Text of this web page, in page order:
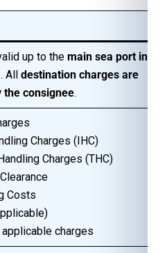
up to the main sea port in
. All destination charges are
the consignee.
Charges (IHC)
Charges (THC)
Costs
applicable charges